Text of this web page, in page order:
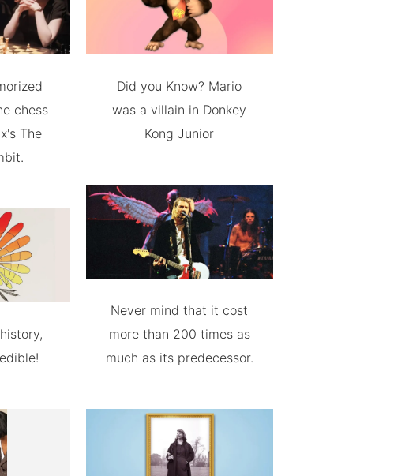
chess
The
Did you Know? Mario
was a villain in Donkey
Kong Junior
Never mind that it cost
more than 200 times as
much as its predecessor.